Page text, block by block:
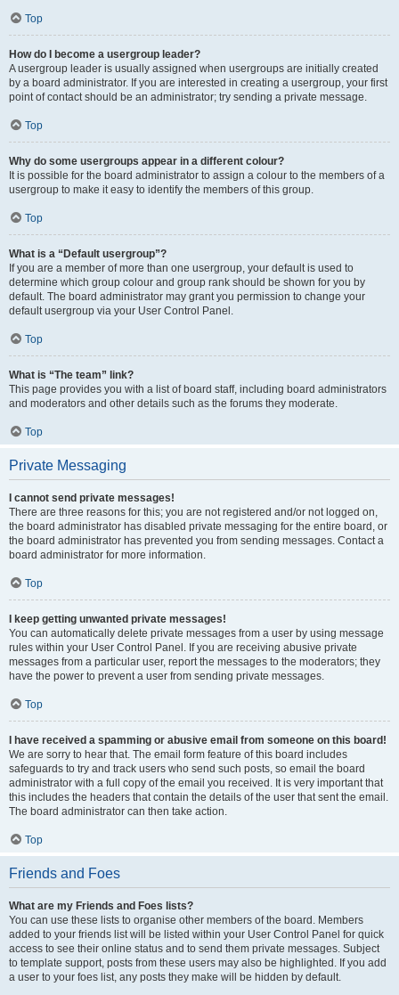
Top
How do I become a usergroup leader?
A usergroup leader is usually assigned when usergroups are initially created
by a board administrator. If you are interested in creating a usergroup, your first
point of contact should be an administrator; try sending a private message.
Top
Why do some usergroups appear in a different colour?
It is possible for the board administrator to assign a colour to the members of a
usergroup to make it easy to identify the members of this group.
Top
What is a “Default usergroup”?
If you are a member of more than one usergroup, your default is used to
determine which group colour and group rank should be shown for you by
default. The board administrator may grant you permission to change your
default usergroup via your User Control Panel.
Top
What is “The team” link?
This page provides you with a list of board staff, including board administrators
and moderators and other details such as the forums they moderate.
Top
Private Messaging
I cannot send private messages!
There are three reasons for this; you are not registered and/or not logged on,
the board administrator has disabled private messaging for the entire board, or
the board administrator has prevented you from sending messages. Contact a
board administrator for more information.
Top
I keep getting unwanted private messages!
You can automatically delete private messages from a user by using message
rules within your User Control Panel. If you are receiving abusive private
messages from a particular user, report the messages to the moderators; they
have the power to prevent a user from sending private messages.
Top
I have received a spamming or abusive email from someone on this board!
We are sorry to hear that. The email form feature of this board includes
safeguards to try and track users who send such posts, so email the board
administrator with a full copy of the email you received. It is very important that
this includes the headers that contain the details of the user that sent the email.
The board administrator can then take action.
Top
Friends and Foes
What are my Friends and Foes lists?
You can use these lists to organise other members of the board. Members
added to your friends list will be listed within your User Control Panel for quick
access to see their online status and to send them private messages. Subject
to template support, posts from these users may also be highlighted. If you add
a user to your foes list, any posts they make will be hidden by default.